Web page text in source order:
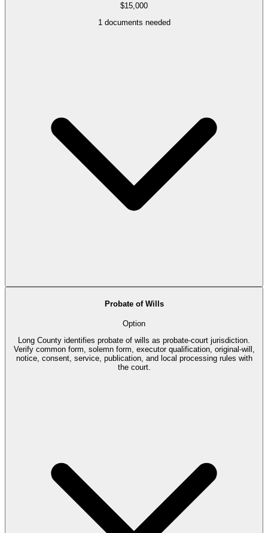
$15,000
1documents needed
Probate of Wills
Option
Long County identifies probate of wills as probate-court jurisdiction.
Verify common form, solemn form, executor qualification, original-will,
notice, consent, service, publication, and local processing rules with
the court.